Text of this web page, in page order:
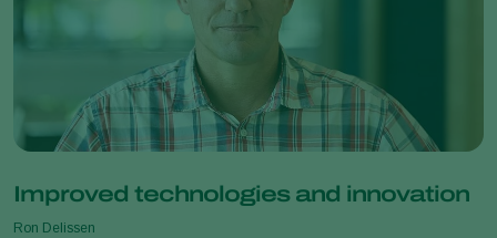
Improved technologies and innovation
Ron Delissen